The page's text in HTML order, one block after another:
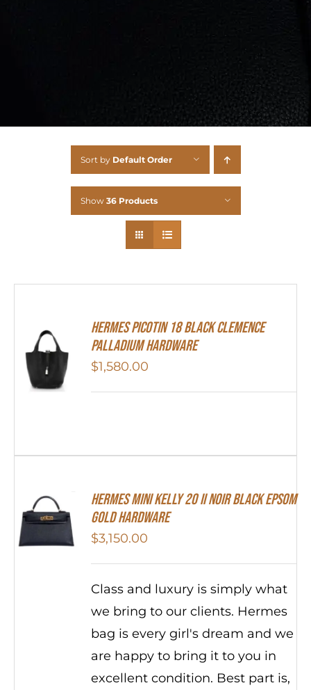
Sort by Default Order
Show 36 Products
Hermes Picotin 18 Black Clemence
Palladium Hardware
$1,580.00
HERMES MINI Kelly 20 II NOIR Black Epsom
Gold Hardware
$3,150.00
Class and luxury is simply what
we bring to our clients. Hermes
bag is every girl's dream and we
are happy to bring it to you in
excellent condition. Best part is,